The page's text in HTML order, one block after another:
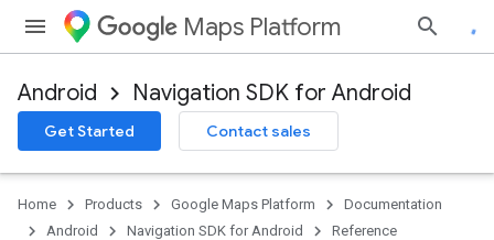
Maps Platform
Android Navigation SDK for Android
Get Started Contact sales
Home
Products Google Maps Platform
Documentation
Android
Navigation SDK for Android Reference